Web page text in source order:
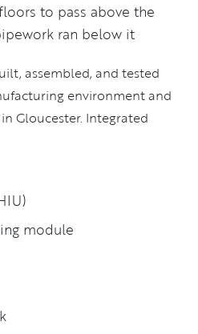
to pass above the
ran below it
assembled, and tested
environment and
Gloucester. Integrated
module